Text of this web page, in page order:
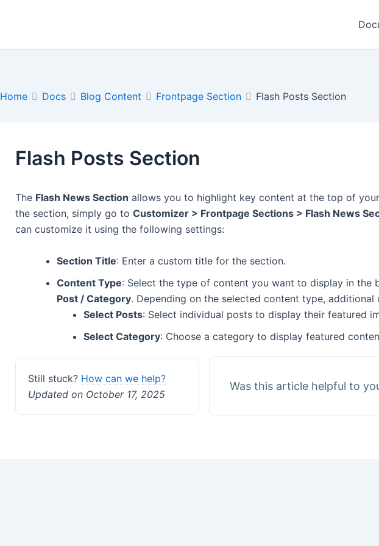
Home Docs Blog Content Frontpage Section Flash Posts Section
Flash Posts Section
The Flash News Section allows you to highlight key content at the top of
the section, simply go to Customizer > Frontpage Sections > Flash News
can customize it using the following settings:
Section Title: Enter a custom title for the section.
Content Type: Select the type of content you want to display in the
Post / Category. Depending on the selected content type, additional
Select Posts: Select individual posts to display their featured
Select Category: Choose a category to display featured
Still stuck? How can we help?
Updated on October 17, 2025
Was this article helpful to